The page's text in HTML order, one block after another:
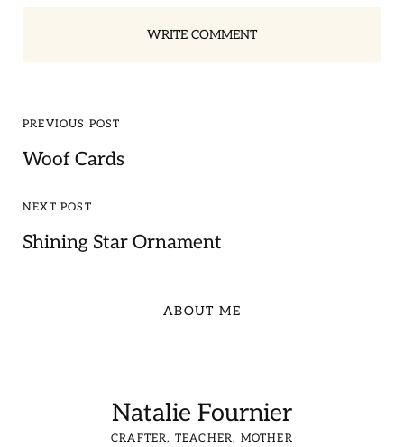
WRITE COMMENT
PREVIOUS POST
Woof Cards
NEXT POST
Shining Star Ornament
ABOUT ME
Natalie Fournier
CRAFTER, TEACHER, MOTHER